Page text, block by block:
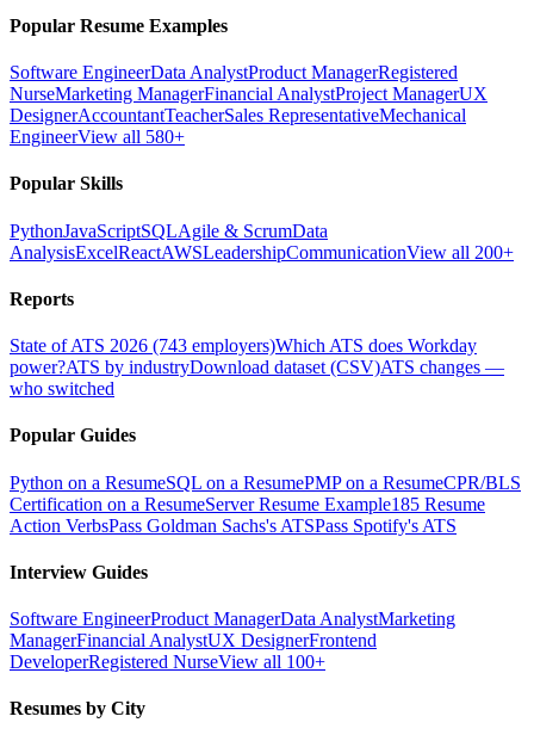
Popular Resume Examples
Software EngineerData AnalystProduct ManagerRegistered
NurseMarketing ManagerFinancial AnalystProject ManagerUX
DesignerAccountantTeacherSales RepresentativeMechanical
EngineerView all 580+
Popular Skills
PythonJavaScriptSQLAgile & ScrumData
AnalysisExcelReactAWSLeadershipCommunicationView all 200+
Reports
State of ATS 2026 (743 employers)Which ATS does Workday
power?ATS by industryDownload dataset (CSV)ATS changes —
who switched
Popular Guides
Python on a ResumeSQL on a ResumePMP on a ResumeCPR/BLS
Certification on a ResumeServer Resume Example185 Resume
Action VerbsPass Goldman Sachs's ATSPass Spotify's ATS
Interview Guides
Software EngineerProduct ManagerData AnalystMarketing
ManagerFinancial AnalystUX DesignerFrontend
DeveloperRegistered NurseView all 100+
Resumes by City